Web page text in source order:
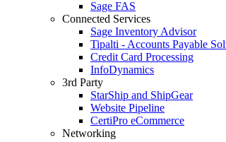
Sage FAS
Connected Services
Sage Inventory Advisor
Tipalti - Accounts Payable
Credit Card Processing
InfoDynamics
3rd Party
StarShip and ShipGear
Website Pipeline
CertiPro eCommerce
Networking